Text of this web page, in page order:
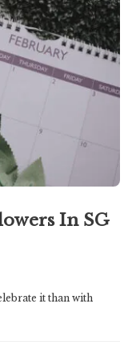
In SG
it than with